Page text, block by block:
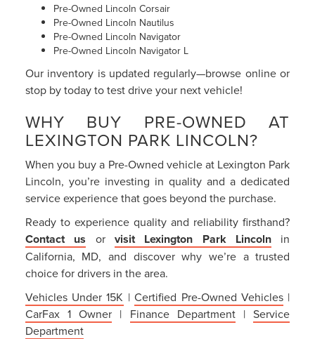
Pre-Owned Lincoln Corsair
Pre-Owned Lincoln Nautilus
Pre-Owned Lincoln Navigator
Pre-Owned Lincoln Navigator L
Our inventory is updated regularly—browse online or
stop by today to test drive your next vehicle!
WHY BUY PRE-OWNED AT
LEXINGTON PARK LINCOLN?
When you buy a Pre-Owned vehicle at Lexington Park
Lincoln, you’re investing in quality and a dedicated
service experience that goes beyond the purchase.
Ready to experience quality and reliability firsthand?
Contact us or visit Lexington Park Lincolnin
California, MD, and discover why we’re a trusted
choice for drivers in the area.
Vehicles Under 15K |Certified Pre-Owned Vehicles|
CarFax 1 Owner | Finance Department|Service
Department